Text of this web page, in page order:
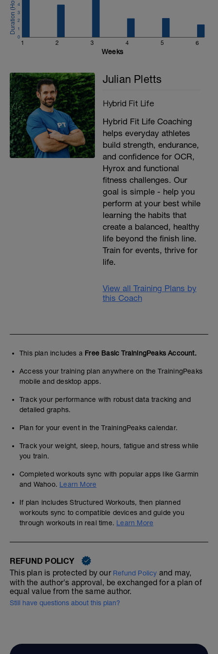
1 2 3 4 5 6
0
1
2
3
4
Weeks
Julian Pletts
Hybrid Fit Life
Hybrid Fit Life Coaching
helps everyday athletes
build strength, endurance,
and confidence for OCR,
Hyrox and functional
fitness challenges. Our
goal is simple - help you
perform at your best while
learning the habits that
create a balanced, healthy
life beyond the finish line.
Train for events, thrive for
life.
View all Training Plans by
this Coach
This plan includes a Free Basic TrainingPeaks Account.
Access your training plan anywhere on the TrainingPeaks
mobile and desktop apps.
Track your performance with robust data tracking and
detailed graphs.
Plan for your event in the TrainingPeaks calendar.
Track your weight, sleep, hours, fatigue and stress while
you train.
Completed workouts sync with popular apps like Garmin
and Wahoo. Learn More
If plan includes Structured Workouts, then planned
workouts sync to compatible devices and guide you
through workouts in real time. Learn More
REFUND POLICY
This plan is protected by our Refund Policy and may,
with the author's approval, be exchanged for a plan of
equal value from the same author.
Still have questions about this plan?